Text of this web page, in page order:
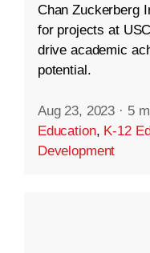
Chan Zuckerberg
for projects at
drive academic
potential.
Aug 23, 2023 · 5
Education, K-12
Development